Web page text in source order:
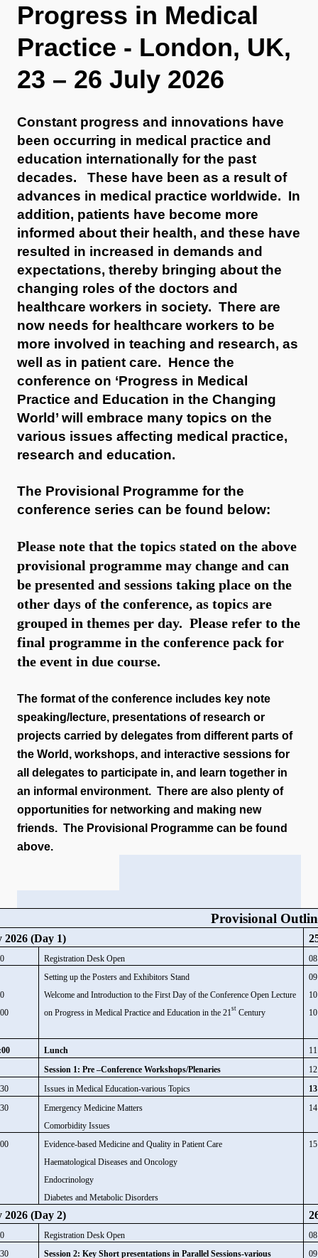
Progress in Medical
Practice - London, UK,
23 – 26 July 2026
Constant progress and innovations have
been occurring in medical practice and
education internationally for the past
decades. These have been as a result of
advances in medical practice worldwide. In
addition, patients have become more
informed about their health, and these have
resulted in increased in demands and
expectations, thereby bringing about the
changing roles of the doctors and
healthcare workers in society. There are
now needs for healthcare workers to be
more involved in teaching and research, as
well as in patient care. Hence the
conference on ‘Progress in Medical
Practice and Education in the Changing
World’ will embrace many topics on the
various issues affecting medical practice,
research and education.
The Provisional Programme for the
conference series can be found below:
Please note that the topics stated on the above
provisional programme may change and can
be presented and sessions taking place on the
other days of the conference, as topics are
grouped in themes per day. Please refer to the
final programme in the conference pack for
the event in due course.
The format of the conference includes key note
speaking/lecture, presentations of research or
projects carried by delegates from different parts of
the World, workshops, and interactive sessions for
all delegates to participate in, and learn together in
an informal environment. There are also plenty of
opportunities for networking and making new
friends. The Provisional Programme can be found
above.
Provisional
2026 (Day 1)
Registration Desk Open
Setting up the Posters and Exhibitors Stand
Welcome and Introduction to the First Day of the Conference Open Lecture
on Progress in Medical Practice and Education in the 21st Century
Lunch
Session 1: Pre –Conference Workshops/Plenaries
Issues in Medical Education-various Topics
Emergency Medicine Matters
Comorbidity Issues
Evidence-based Medicine and Quality in Patient Care
Haematological Diseases and Oncology
Endocrinology
Diabetes and Metabolic Disorders
2026 (Day 2)
Registration Desk Open
Session 2: Key Short presentations in Parallel Sessions-various